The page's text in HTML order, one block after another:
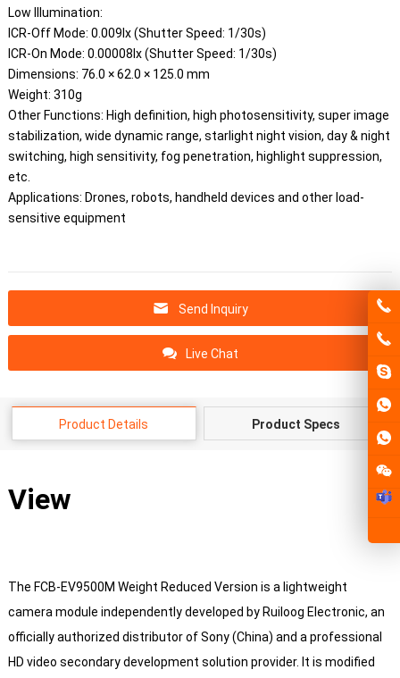
Low Illumination:
ICR-Off Mode: 0.009lx (Shutter Speed: 1/30s)
ICR-On Mode: 0.00008lx (Shutter Speed: 1/30s)
Dimensions: 76.0 × 62.0 × 125.0 mm
Weight: 310g
Other Functions: High definition, high photosensitivity, super image
stabilization, wide dynamic range, starlight night vision, day & night
switching, high sensitivity, fog penetration, highlight suppression,
etc.
Applications: Drones, robots, handheld devices and other load-
sensitive equipment
Send Inquiry
Live Chat
Product Details Product Specs
View
The FCB-EV9500M Weight Reduced Version is a lightweight
camera module independently developed by Ruiloog Electronic, an
officially authorized distributor of Sony (China) and a professional
HD video secondary development solution provider. It is modified